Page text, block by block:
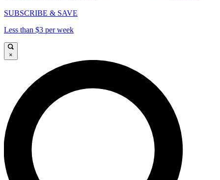
SUBSCRIBE & SAVE
Less than $3 per week
×